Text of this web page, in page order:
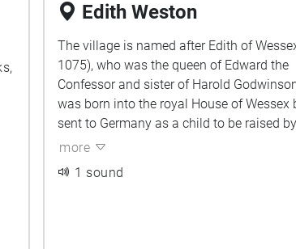
Edith Weston
The village is named after Edith of
1075), who was the queen of Edward the
Confessor and sister of Harold
was born into the royal House of Wessex
sent to Germany as a child to be raised
aunt.
more
1 sound